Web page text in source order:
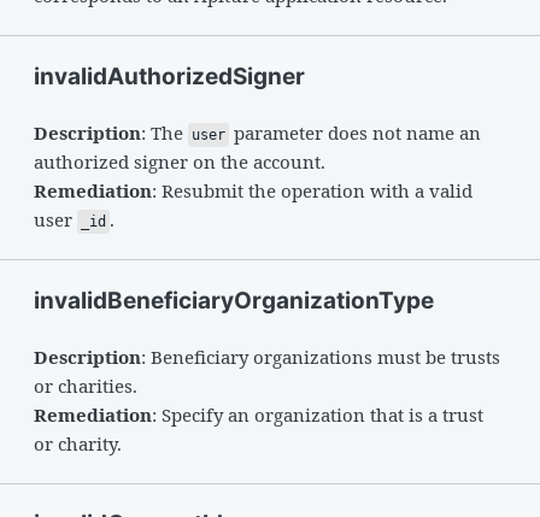
invalidAuthorizedSigner
Description: The user parameter does not name an
authorized signer on the account.
Remediation: Resubmit the operation with a valid
user
_id .
invalidBeneficiaryOrganizationType
Description: Beneficiary organizations must be trusts
or charities.
Remediation: Specify an organization that is a trust
or charity.